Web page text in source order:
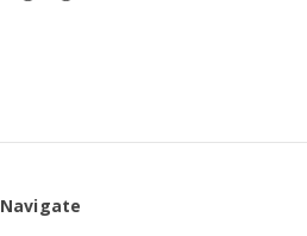
Navigate